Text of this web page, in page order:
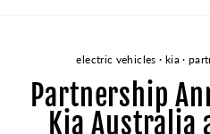
electric vehicles · kia·
Partnership
Kia